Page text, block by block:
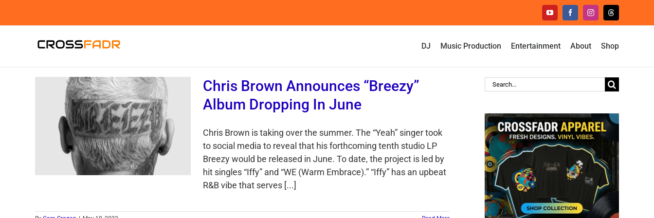
YouTubeFacebookInstagramThreads
DJ Music Production Entertainment About Shop
Chris Brown Announces “Breezy”
Album Dropping In June
Chris Brown is taking over the summer. The “Yeah” singer took
to social media to reveal that his forthcoming tenth studio LP
Breezy would be released in June. To date, the project is led by
hit singles “Iffy” and “WE (Warm Embrace).” “Iffy” has an upbeat
R&B vibe that serves [...]
Search